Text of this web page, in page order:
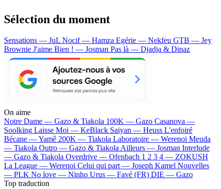
Sélection du moment
Sensations — JuL Nocif — Hamza Egérie — Nekfeu GTB — Jey
Brownie J'aime Bien ! — Josman Pas là — Djadja & Dinaz
On aime
Notre Dame — Gazo & Tiakola 100K — Gazo Casanova —
Soolking Laisse Moi — KeBlack Saiyan — Heuss L'enfoiré
Bécane —Yamê 200K — Tiakola Laboratoire — Werenoi Meuda
— Tiakola Outro — Gazo & Tiakola Ailleurs — Josman Interlude
— Gazo & Tiakola Overdrive — Ofenbach 1 2 3 4 — ZOKUSH
La League — Werenoi Celui qui part — Joseph Kamel Nouvelles
— PLK No love — Ninho Urus — Favé (FR) DIE — Gazo
Top traduction